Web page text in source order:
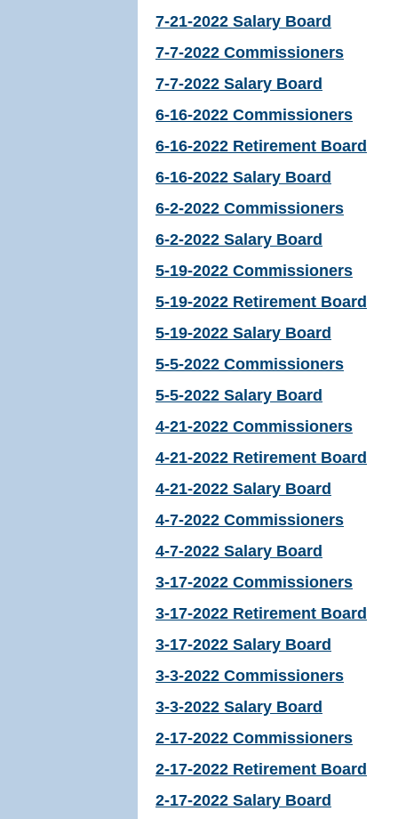
7-21-2022 Salary Board
7-7-2022 Commissioners
7-7-2022 Salary Board
6-16-2022 Commissioners
6-16-2022 Retirement Board
6-16-2022 Salary Board
6-2-2022 Commissioners
6-2-2022 Salary Board
5-19-2022 Commissioners
5-19-2022 Retirement Board
5-19-2022 Salary Board
5-5-2022 Commissioners
5-5-2022 Salary Board
4-21-2022 Commissioners
4-21-2022 Retirement Board
4-21-2022 Salary Board
4-7-2022 Commissioners
4-7-2022 Salary Board
3-17-2022 Commissioners
3-17-2022 Retirement Board
3-17-2022 Salary Board
3-3-2022 Commissioners
3-3-2022 Salary Board
2-17-2022 Commissioners
2-17-2022 Retirement Board
2-17-2022 Salary Board